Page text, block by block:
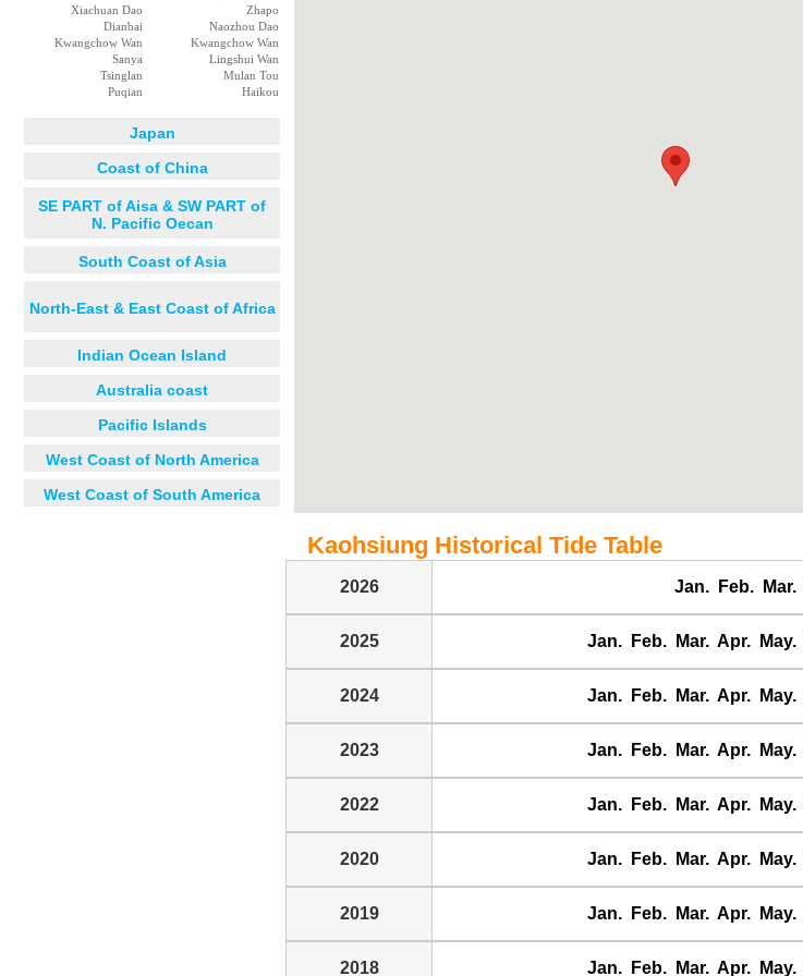
Xiachuan Dao
Zhapo
Dianbai
Naozhou Dao
Kwangchow Wan
Kwangchow Wan
Sanya
Lingshui Wan
Tsinglan
Mulan Tou
Puqian
Haikou
Japan
Coast of China
SE PART of Aisa & SW PART of
N. Pacific Oecan
South Coast of Asia
North-East & East Coast of Africa
Indian Ocean Island
Australia coast
Pacific Islands
West Coast of North America
West Coast of South America
Kaohsiung Historical Tide Table
2026 Jan. Feb. Mar.
2025 Jan. Feb. Mar. Apr. May.
2024 Jan. Feb. Mar. Apr. May.
2023 Jan. Feb. Mar. Apr. May.
2022 Jan. Feb. Mar. Apr. May.
2020 Jan. Feb. Mar. Apr. May.
2019 Jan. Feb. Mar. Apr. May.
2018 Jan. Feb. Mar. Apr. May.